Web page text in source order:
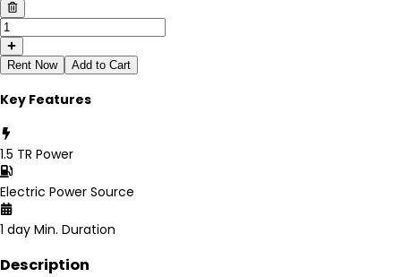
Rent Now Add to Cart
Key Features
1.5 TR Power
Electric Power Source
1 day Min. Duration
Description